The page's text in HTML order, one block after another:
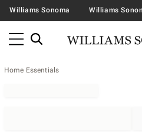
Williams Sonoma Williams
Home Essentials